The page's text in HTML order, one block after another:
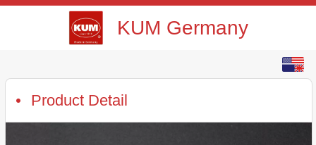
KUM Germany
Product Detail